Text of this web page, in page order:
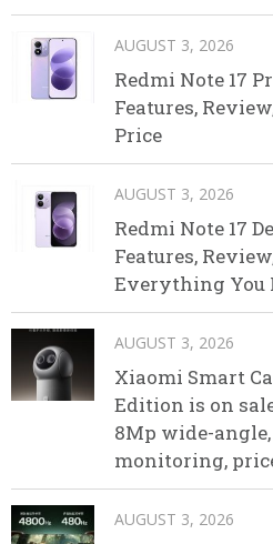
AUGUST 3, 2026
Redmi Note 17
Features,
Price
AUGUST 3, 2026
Redmi Note 17
Features,
Everything You
AUGUST 3, 2026
Xiaomi Smart
Edition is on
8Mp wide-
monitoring,
AUGUST 3, 2026